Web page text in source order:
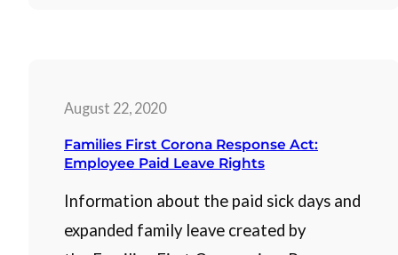
August 22, 2020
Families First Corona Response Act:
Employee Paid Leave Rights
Information about the paid sick days and
expanded family leave created by